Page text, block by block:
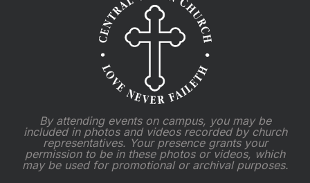
By attending events on campus, you may be
included in photos and videos recorded by church
representatives. Your presence grants your
permission to be in these photos or videos, which
may be used for promotional or archival purposes.